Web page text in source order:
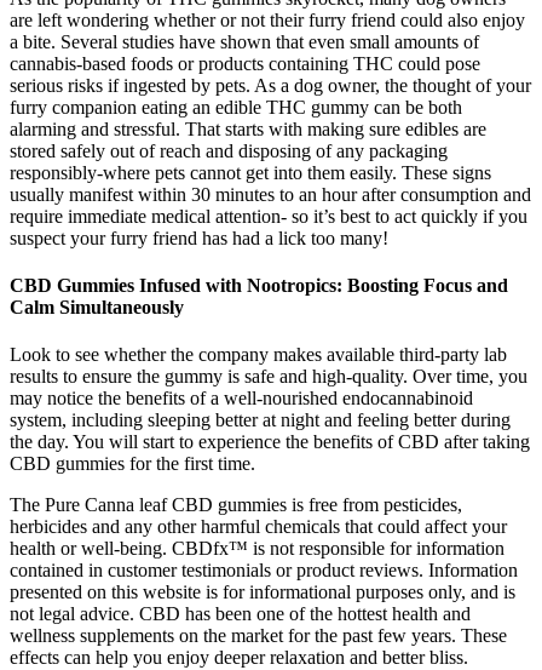
are left wondering whether or not their furry friend could also enjoy
a bite. Several studies have shown that even small amounts of
cannabis-based foods or products containing THC could pose
serious risks if ingested by pets. As a dog owner, the thought of your
furry companion eating an edible THC gummy can be both
alarming and stressful. That starts with making sure edibles are
stored safely out of reach and disposing of any packaging
responsibly-where pets cannot get into them easily. These signs
usually manifest within 30 minutes to an hour after consumption and
require immediate medical attention- so it’s best to act quickly if you
suspect your furry friend has had a lick too many!
CBD Gummies Infused with Nootropics: Boosting Focus and
Calm Simultaneously
Look to see whether the company makes available third-party lab
results to ensure the gummy is safe and high-quality. Over time, you
may notice the benefits of a well-nourished endocannabinoid
system, including sleeping better at night and feeling better during
the day. You will start to experience the benefits of CBD after taking
CBD gummies for the first time.
The Pure Canna leaf CBD gummies is free from pesticides,
herbicides and any other harmful chemicals that could affect your
health or well-being. CBDfx™ is not responsible for information
contained in customer testimonials or product reviews. Information
presented on this website is for informational purposes only, and is
not legal advice. CBD has been one of the hottest health and
wellness supplements on the market for the past few years. These
effects can help you enjoy deeper relaxation and better bliss.